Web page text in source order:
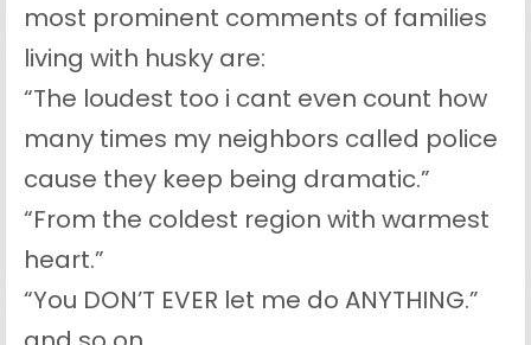
most prominent comments of families
living with husky are:
“The loudest too i cant even count how
many times my neighbors called police
cause they keep being dramatic.”
“From the coldest region with warmest
heart.”
“You DON’T EVER let me do ANYTHING.”